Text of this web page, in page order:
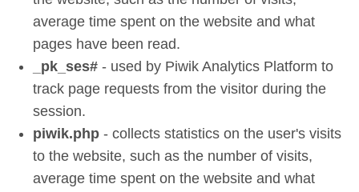
average time spent on the website and what
pages have been read.
_pk_ses# - used by Piwik Analytics Platform to
track page requests from the visitor during the
session.
piwik.php - collects statistics on the user's visits
to the website, such as the number of visits,
average time spent on the website and what